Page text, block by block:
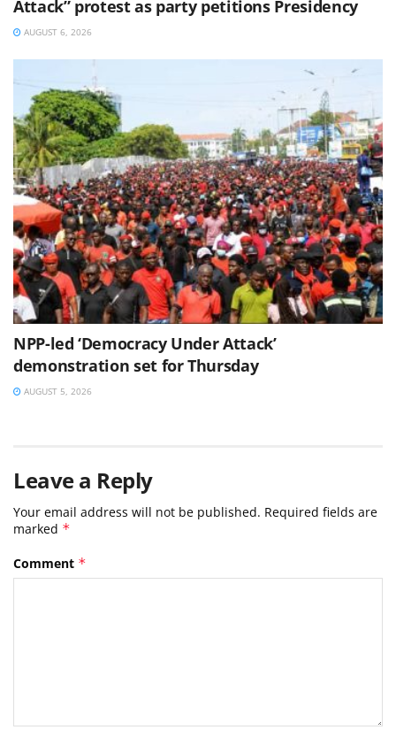
Attack” protest as party petitions Presidency
AUGUST 6, 2026
NPP-led ‘Democracy Under Attack’
demonstration set for Thursday
AUGUST 5, 2026
Leave a Reply
Your email address will not be published. Required fields are
marked *
Comment *